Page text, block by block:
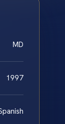
MD
1997